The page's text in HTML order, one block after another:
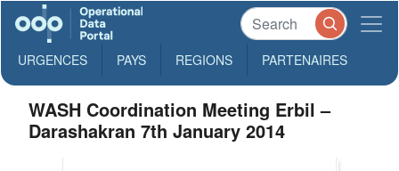
URGENCES PAYS REGIONS PARTENAIRES
WASH Coordination Meeting Erbil –
Darashakran 7th January 2014